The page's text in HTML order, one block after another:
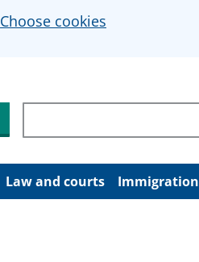
Choose cookies
Search through site content
Law and courts Immigration